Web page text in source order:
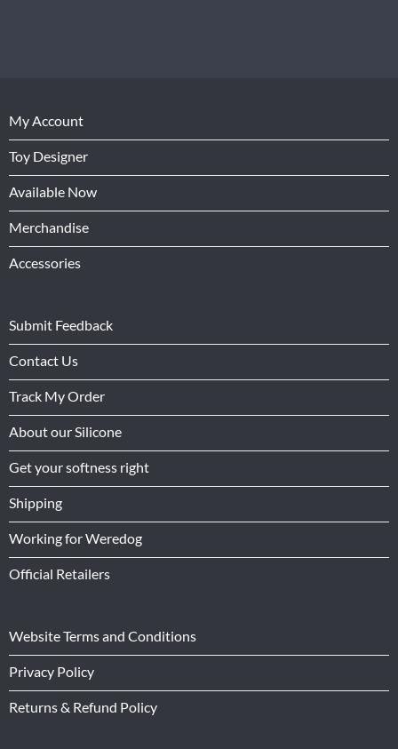
My Account
Toy Designer
Available Now
Merchandise
Accessories
Submit Feedback
Contact Us
Track My Order
About our Silicone
Get your softness right
Shipping
Working for Weredog
Official Retailers
Website Terms and Conditions
Privacy Policy
Returns & Refund Policy